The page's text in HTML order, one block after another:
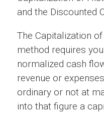
and the Discounted
The Capitalization
method requires
normalized cash
revenue or
ordinary or not at
into that figure a